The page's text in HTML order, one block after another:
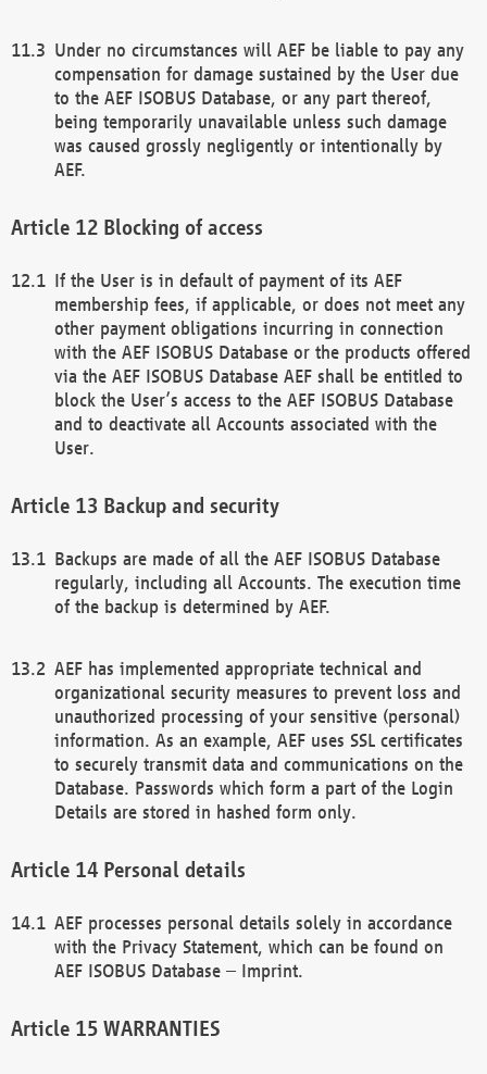
Under no circumstances will AEF be liable to pay any
compensation for damage sustained by the User due
to the AEF ISOBUS Database, or any part thereof,
being temporarily unavailable unless such damage
was caused grossly negligently or intentionally by
AEF.
Blocking of access
If the User is in default of payment of its AEF
membership fees, if applicable, or does not meet any
other payment obligations incurring in connection
with the AEF ISOBUS Database or the products offered
via the AEF ISOBUS Database AEF shall be entitled to
block the User’s access to the AEF ISOBUS Database
and to deactivate all Accounts associated with the
User.
Backup and security
Backups are made of all the AEF ISOBUS Database
regularly, including all Accounts. The execution time
of the backup is determined by AEF.
AEF has implemented appropriate technical and
organizational security measures to prevent loss and
unauthorized processing of your sensitive (personal)
information. As an example, AEF uses SSL certificates
to securely transmit data and communications on the
Database. Passwords which form a part of the Login
Details are stored in hashed form only.
Personal details
AEF processes personal details solely in accordance
with the Privacy Statement, which can be found on
AEF ISOBUS Database – Imprint.
WARRANTIES